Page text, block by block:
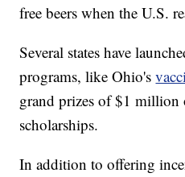
free beers when the U.S.
Several states have
programs, like Ohio's
grand prizes of $1 million
scholarships.
In addition to offering